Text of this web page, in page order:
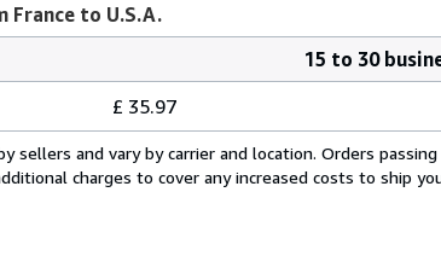
France to U.S.A.
15 to 30
£ 35.97
sellers and vary by carrier and location. Orders
charges to cover any increased costs to ship